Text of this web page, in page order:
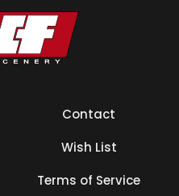
Contact
Wish List
Terms of Service